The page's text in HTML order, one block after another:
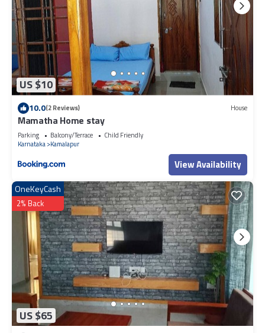
US $10
10.0(2 Reviews) House
Mamatha Home stay
Parking Balcony/Terrace
Child Friendly
Karnataka Kamalapur
View Availability
US $65
OneKeyCash
2% Back